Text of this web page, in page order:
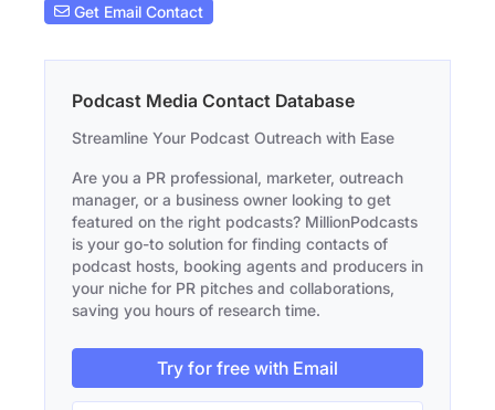
Get Email Contact
Podcast Media Contact Database
Streamline Your Podcast Outreach with Ease
Are you a PR professional, marketer, outreach
manager, or a business owner looking to get
featured on the right podcasts? MillionPodcasts
is your go-to solution for finding contacts of
podcast hosts, booking agents and producers in
your niche for PR pitches and collaborations,
saving you hours of research time.
Try for free with Email